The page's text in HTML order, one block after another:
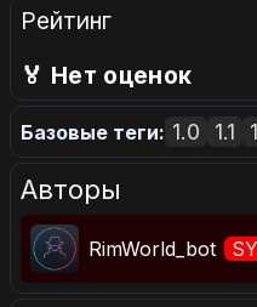
Рейтинг
🏅 Нет оценок
Базовые теги: 1.0 1.1
Авторы
RimWorld_bot